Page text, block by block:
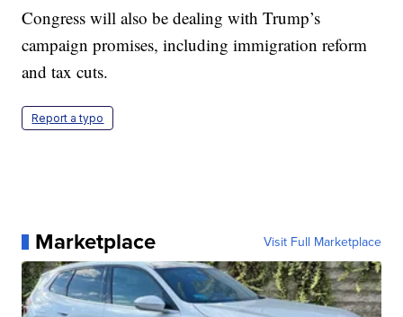
Congress will also be dealing with Trump’s
campaign promises, including immigration reform
and tax cuts.
Report a typo
Marketplace Visit Full Marketplace